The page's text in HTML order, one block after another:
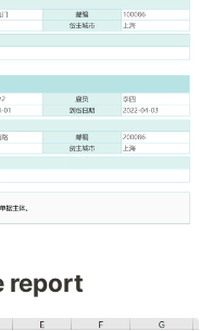
report